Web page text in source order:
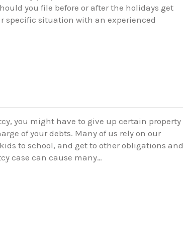
you file before or after the holidays get
specific situation with an experienced
you might have to give up certain property
of your debts. Many of us rely on our
to school, and get to other obligations and
case can cause many…